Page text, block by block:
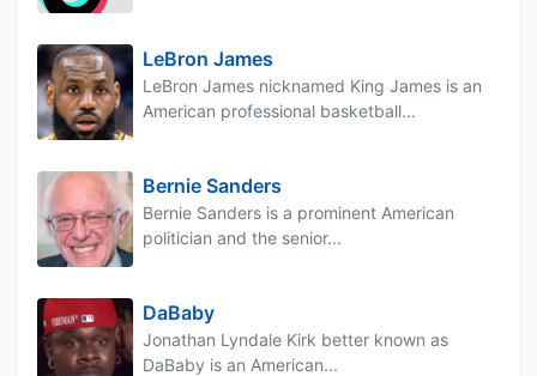
LeBron James
LeBron James nicknamed King James is an
American professional basketball...
Bernie Sanders
Bernie Sanders is a prominent American
politician and the senior...
DaBaby
Jonathan Lyndale Kirk better known as
DaBaby is an American...